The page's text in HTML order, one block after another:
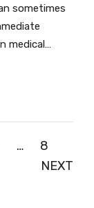
sometimes
medical…
…
8
NEXT